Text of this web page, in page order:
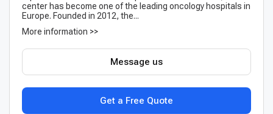
center has become one of the leading oncology hospitals in
Europe. Founded in 2012, the...
More information >>
Get a Free Quote
Message us